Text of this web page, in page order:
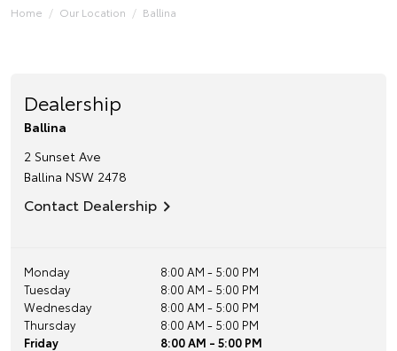
Home Our Location Ballina
Dealership
Ballina
2 Sunset Ave
Ballina NSW 2478
Contact Dealership
Monday
8:00 AM - 5:00 PM
Tuesday
8:00 AM - 5:00 PM
Wednesday
8:00 AM - 5:00 PM
Thursday
8:00 AM - 5:00 PM
Friday
8:00 AM - 5:00 PM